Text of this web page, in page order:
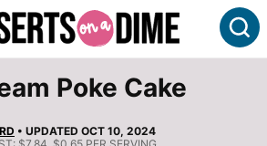
Poke Cake
• UPDATED OCT 10, 2024